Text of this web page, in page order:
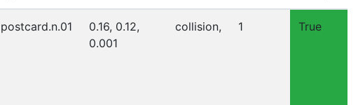
postcard.n.01
0.16, 0.12,
0.001
collision, 1 True